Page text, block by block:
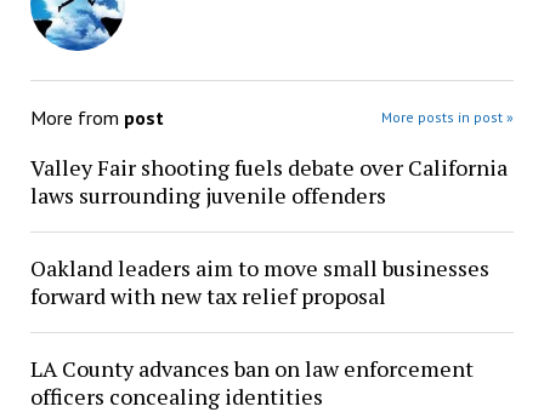
More from post More posts in post »
Valley Fair shooting fuels debate over California
laws surrounding juvenile offenders
Oakland leaders aim to move small businesses
forward with new tax relief proposal
LA County advances ban on law enforcement
officers concealing identities